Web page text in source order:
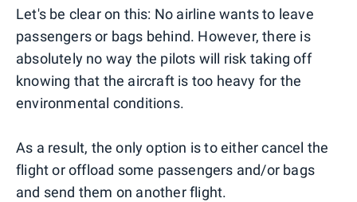
Let's be clear on this: No airline wants to leave
passengers or bags behind. However, there is
absolutely no way the pilots will risk taking off
knowing that the aircraft is too heavy for the
environmental conditions.
As a result, the only option is to either cancel the
flight or offload some passengers and/or bags
and send them on another flight.